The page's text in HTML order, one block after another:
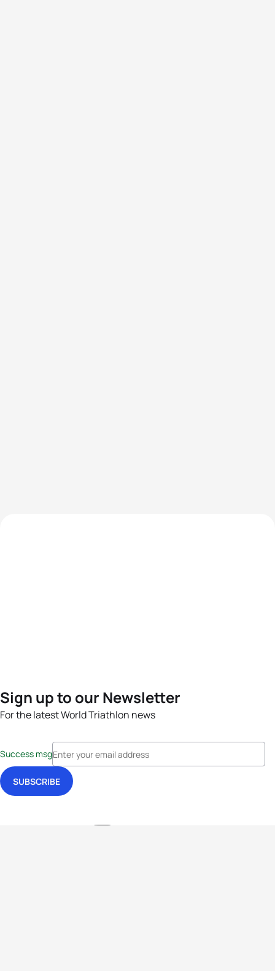
Sign up to our Newsletter
For the latest World Triathlon news
Success msg